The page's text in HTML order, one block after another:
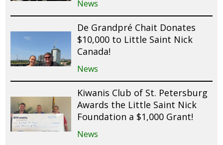
News
De Grandpré Chait Donates
$10,000 to Little Saint Nick
Canada!
News
Kiwanis Club of St. Petersburg
Awards the Little Saint Nick
Foundation a $1,000 Grant!
News